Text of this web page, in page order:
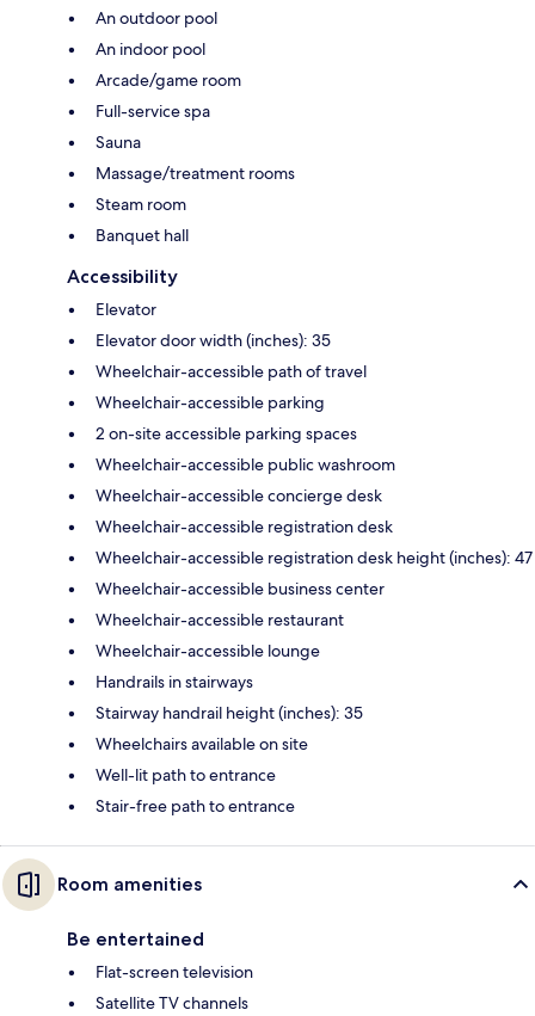
An outdoor pool
An indoor pool
Arcade/game room
Full-service spa
Sauna
Massage/treatment rooms
Steam room
Banquet hall
Accessibility
Elevator
Elevator door width (inches): 35
Wheelchair-accessible path of travel
Wheelchair-accessible parking
2 on-site accessible parking spaces
Wheelchair-accessible public washroom
Wheelchair-accessible concierge desk
Wheelchair-accessible registration desk
Wheelchair-accessible registration desk height (inches): 47
Wheelchair-accessible business center
Wheelchair-accessible restaurant
Wheelchair-accessible lounge
Handrails in stairways
Stairway handrail height (inches): 35
Wheelchairs available on site
Well-lit path to entrance
Stair-free path to entrance
Room amenities
Be entertained
Flat-screen television
Satellite TV channels